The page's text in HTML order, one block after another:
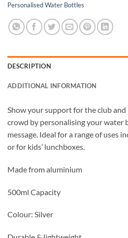
Personalised Water Bottles
DESCRIPTION
ADDITIONAL INFORMATION
Show your support for the club
crowd by personalising your water
message. Ideal for a range of uses
or for kids’ lunchboxes.
Made from aluminium
500ml Capacity
Colour: Silver